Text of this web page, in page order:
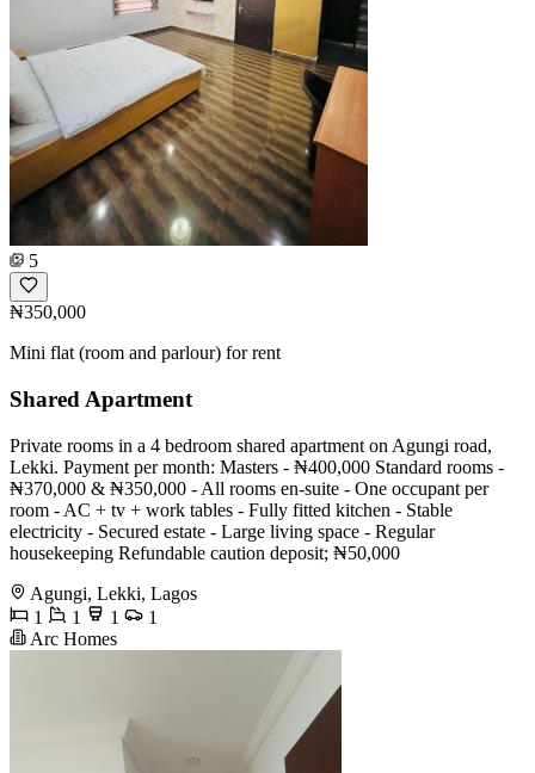
5
₦350,000
Mini flat (room and parlour) for rent
Shared Apartment
Private rooms in a 4 bedroom shared apartment on Agungi road,
Lekki. Payment per month: Masters - ₦400,000 Standard rooms -
₦370,000 & ₦350,000 - All rooms en-suite - One occupant per
room - AC + tv + work tables - Fully fitted kitchen - Stable
electricity - Secured estate - Large living space - Regular
housekeeping Refundable caution deposit; ₦50,000
Agungi, Lekki, Lagos
1
1 1
1
Arc Homes